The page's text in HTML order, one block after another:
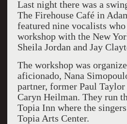
Last night there was a
The Firehouse Café in
featured nine vocalists who
workshop with the New
Sheila Jordan and Jay
The workshop was
aficionado, Nana
partner, former Paul Taylor
Caryn Heilman. They run
Topia Inn where the
Topia Arts Center.